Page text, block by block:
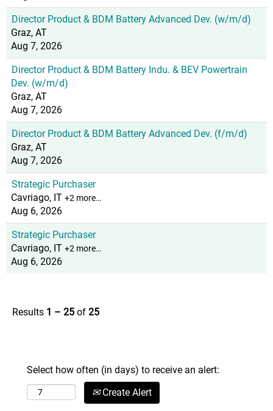
Director Product & BDM Battery Advanced Dev. (w/m/d)
Graz, AT
Aug 7, 2026
Director Product & BDM Battery Indu. & BEV Powertrain
Dev. (w/m/d)
Graz, AT
Aug 7, 2026
Director Product & BDM Battery Advanced Dev. (f/m/d)
Graz, AT
Aug 7, 2026
Strategic Purchaser
Cavriago, IT +2 more…
Aug 6, 2026
Strategic Purchaser
Cavriago, IT +2 more…
Aug 6, 2026
Results 1 – 25 of 25
Select how often (in days) to receive an alert:
Create Alert